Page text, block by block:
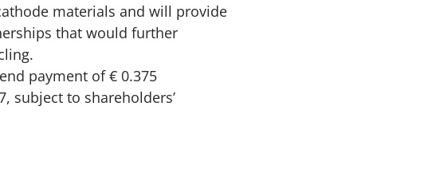
materials and will provide
that would further
payment of € 0.375
subject to shareholders’